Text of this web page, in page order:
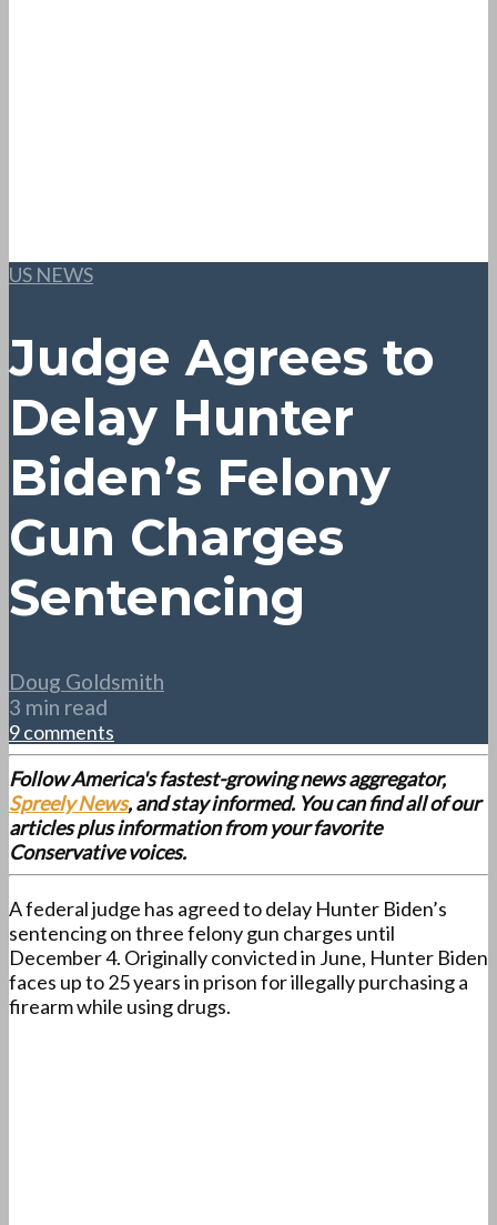
US NEWS
Judge Agrees to
Delay Hunter
Biden’s Felony
Gun Charges
Sentencing
Doug Goldsmith
3 min read
9 comments
Follow America's fastest-growing news aggregator,
Spreely News, and stay informed. You can find all of our
articles plus information from your favorite
Conservative voices.
A federal judge has agreed to delay Hunter Biden’s
sentencing on three felony gun charges until
December 4. Originally convicted in June, Hunter Biden
faces up to 25 years in prison for illegally purchasing a
firearm while using drugs.